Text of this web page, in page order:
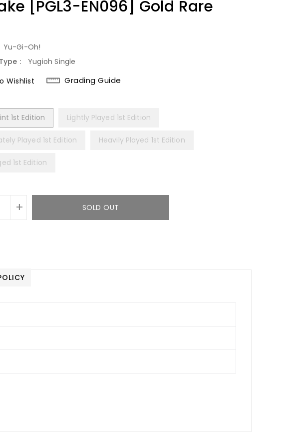
[PGL3-EN096] Gold Rare
Yu-Gi-Oh!
:
Yugioh Single
Wishlist
Grading Guide
1st Edition
Lightly Played 1st Edition
Played 1st Edition Heavily Played 1st Edition
1st Edition
+ SOLD OUT